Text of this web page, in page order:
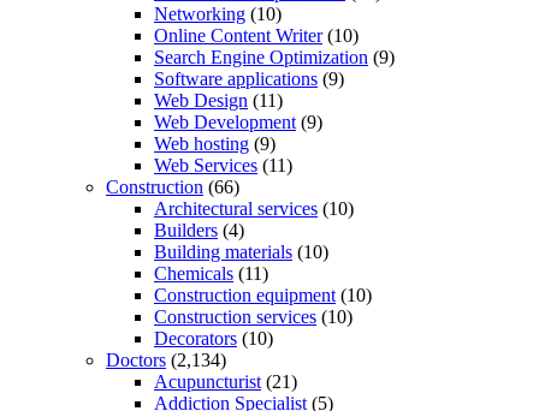
Networking (10)
Online Content Writer(10)
Search Engine Optimization (9)
Software applications (9)
Web Design (11)
Web Development (9)
Web hosting (9)
Web Services (11)
Construction (66)
Architectural services (10)
Builders (4)
Building materials (10)
Chemicals (11)
Construction equipment (10)
Construction services (10)
Decorators (10)
Doctors (2,134)
Acupuncturist (21)
Addiction Specialist (5)